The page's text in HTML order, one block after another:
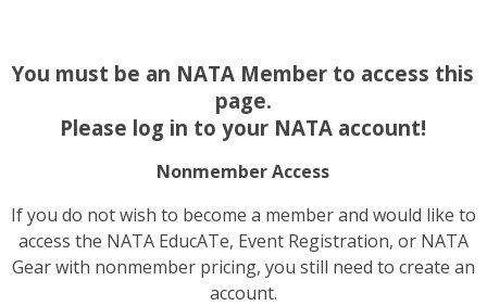
You must be an NATA Member to access this
page.
Please log in to your NATA account!
Nonmember Access
If you do not wish to become a member and would like to
access the NATA EducATe, Event Registration, or NATA
Gear with nonmember pricing, you still need to create an
account.